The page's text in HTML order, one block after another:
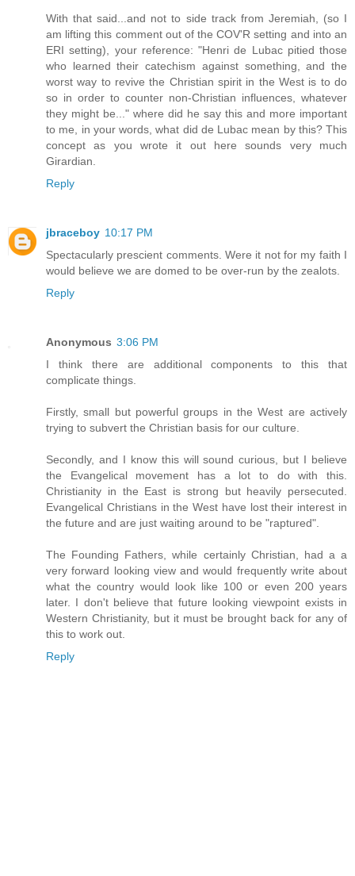
With that said...and not to side track from Jeremiah, (so I
am lifting this comment out of the COV'R setting and into an
ERI setting), your reference: "Henri de Lubac pitied those
who learned their catechism against something, and the
worst way to revive the Christian spirit in the West is to do
so in order to counter non-Christian influences, whatever
they might be..." where did he say this and more important
to me, in your words, what did de Lubac mean by this? This
concept as you wrote it out here sounds very much
Girardian.
Reply
jbraceboy 10:17 PM
Spectacularly prescient comments. Were it not for my faith I
would believe we are domed to be over-run by the zealots.
Reply
Anonymous 3:06 PM
I think there are additional components to this that
complicate things.
Firstly, small but powerful groups in the West are actively
trying to subvert the Christian basis for our culture.
Secondly, and I know this will sound curious, but I believe
the Evangelical movement has a lot to do with this.
Christianity in the East is strong but heavily persecuted.
Evangelical Christians in the West have lost their interest in
the future and are just waiting around to be "raptured".
The Founding Fathers, while certainly Christian, had a a
very forward looking view and would frequently write about
what the country would look like 100 or even 200 years
later. I don't believe that future looking viewpoint exists in
Western Christianity, but it must be brought back for any of
this to work out.
Reply